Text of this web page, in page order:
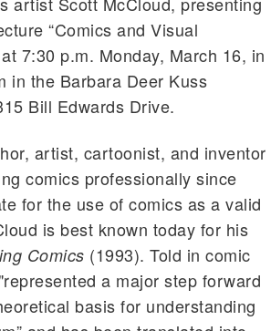
“Comics and Visual
7:30 p.m. Monday, March 16, in
in the Barbara Deer Kuss
Bill Edwards Drive.
artist, cartoonist, and inventor
comics professionally since
for the use of comics as a valid
is best known today for his
Comics (1993). Told in comic
a major step forward
basis for understanding